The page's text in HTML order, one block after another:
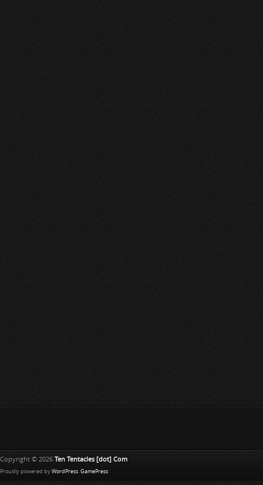
Copyright © 2026 Ten Tentacles [dot] Com
Proudly powered by WordPress. GamePress